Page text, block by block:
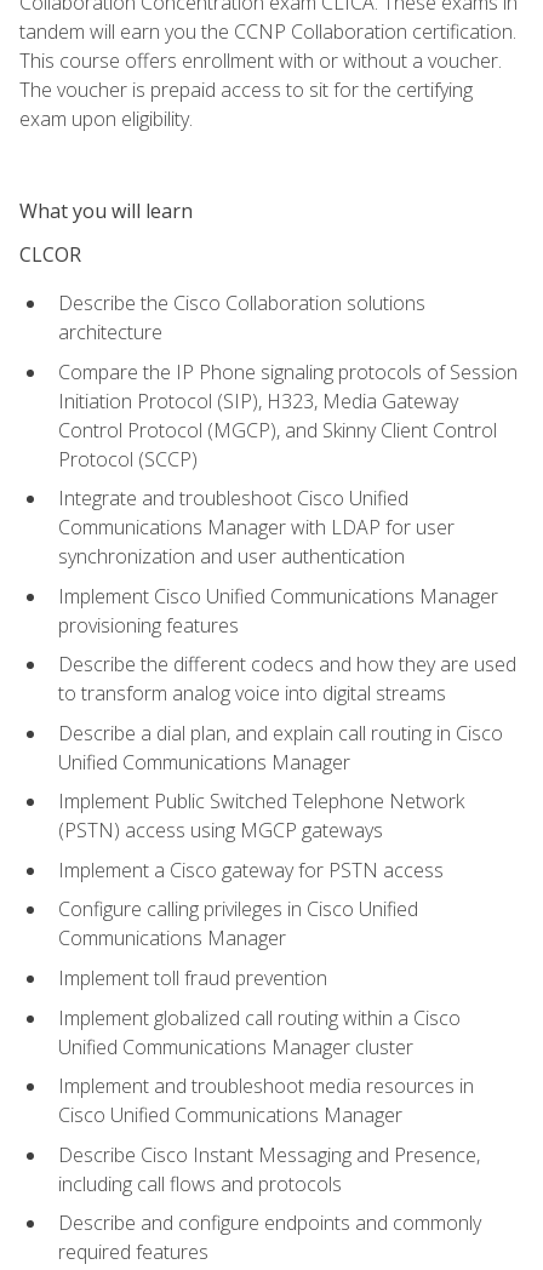
tandem will earn you the CCNP Collaboration certification.
This course offers enrollment with or without a voucher.
The voucher is prepaid access to sit for the certifying
exam upon eligibility.
What you will learn
CLCOR
Describe the Cisco Collaboration solutions
architecture
Compare the IP Phone signaling protocols of Session
Initiation Protocol (SIP), H323, Media Gateway
Control Protocol (MGCP), and Skinny Client Control
Protocol (SCCP)
Integrate and troubleshoot Cisco Unified
Communications Manager with LDAP for user
synchronization and user authentication
Implement Cisco Unified Communications Manager
provisioning features
Describe the different codecs and how they are used
to transform analog voice into digital streams
Describe a dial plan, and explain call routing in Cisco
Unified Communications Manager
Implement Public Switched Telephone Network
(PSTN) access using MGCP gateways
Implement a Cisco gateway for PSTN access
Configure calling privileges in Cisco Unified
Communications Manager
Implement toll fraud prevention
Implement globalized call routing within a Cisco
Unified Communications Manager cluster
Implement and troubleshoot media resources in
Cisco Unified Communications Manager
Describe Cisco Instant Messaging and Presence,
including call flows and protocols
Describe and configure endpoints and commonly
required features